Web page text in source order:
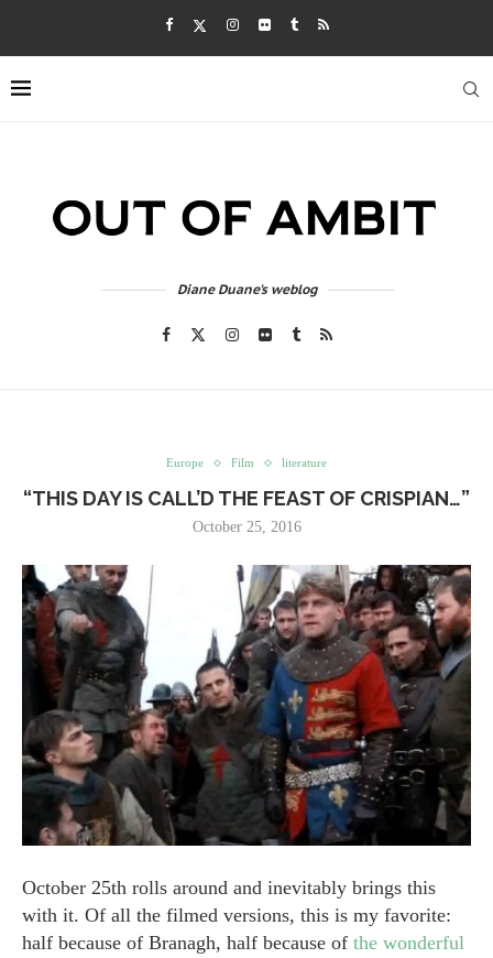
Diane Duane's weblog
Europe Film literature
“THIS DAY IS CALL’D THE FEAST OF CRISPIAN…”
October 25, 2016
October 25th rolls around and inevitably brings this
with it. Of all the filmed versions, this is my favorite:
half because of Branagh, half because of the wonderful